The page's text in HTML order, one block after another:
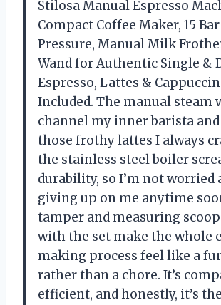
Stilosa Manual Espresso
Compact Coffee Maker, 15
Pressure, Manual Milk
Wand for Authentic Single &
Espresso, Lattes &
Included. The manual steam
channel my inner barista
those frothy lattes I always
the stainless steel boiler
durability, so I’m not worried
giving up on me anytime
tamper and measuring
with the set make the whole
making process feel like a
rather than a chore. It’s
efficient, and honestly, it’s